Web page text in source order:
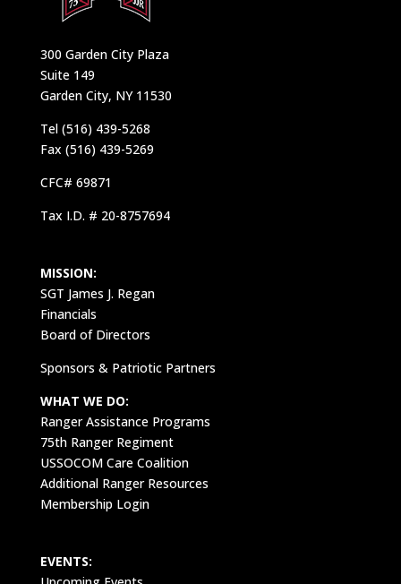
300 Garden City Plaza
Suite 149
Garden City, NY 11530
Tel (516) 439-5268
Fax (516) 439-5269
CFC# 69871
Tax I.D. # 20-8757694
MISSION:
SGT James J. Regan
Financials
Board of Directors
Sponsors & Patriotic Partners
WHAT WE DO:
Ranger Assistance Programs
75th Ranger Regiment
USSOCOM Care Coalition
Additional Ranger Resources
Membership Login
EVENTS: